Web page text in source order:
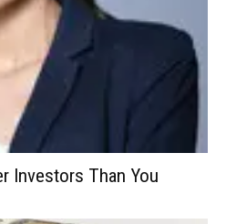
Investors Than You